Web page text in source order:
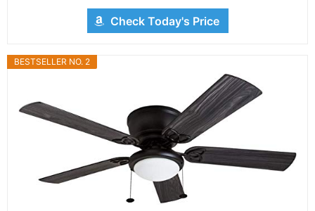
Check Today's Price
BESTSELLER NO. 2